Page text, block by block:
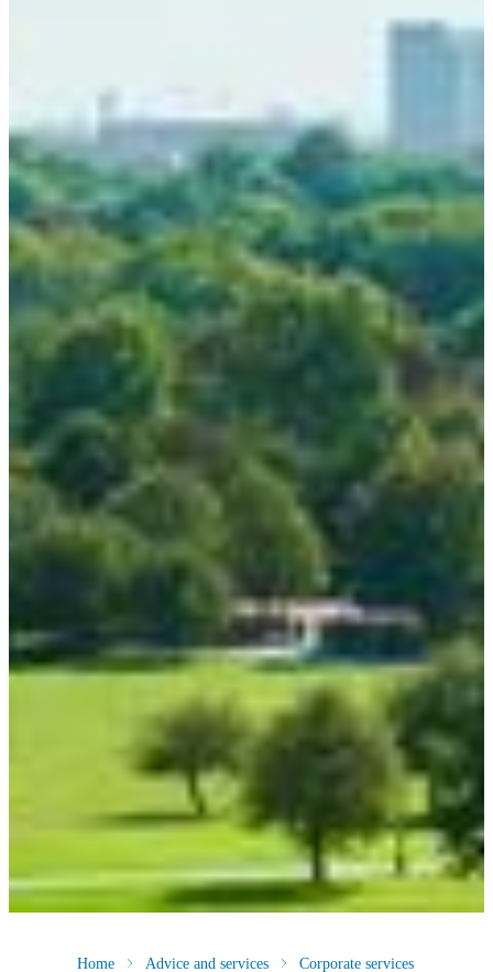
Home Advice and services Corporate services